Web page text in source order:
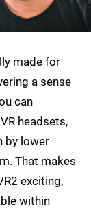
made for
a sense
can
headsets,
by lower
That makes
exciting,
within